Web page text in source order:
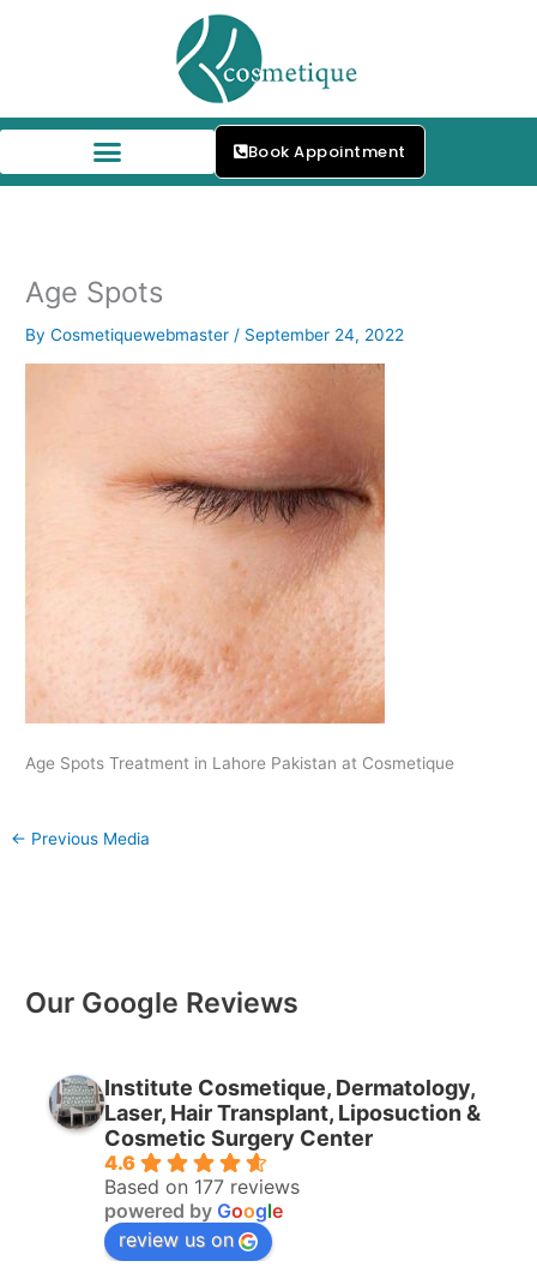
Book Appointment
Age Spots
ByCosmetiquewebmaster / September 24, 2022
Age Spots Treatment in Lahore Pakistan at Cosmetique
← Previous Media
Our Google Reviews
Institute Cosmetique, Dermatology,
Laser, Hair Transplant, Liposuction &
Cosmetic Surgery Center
4.6
Based on 177 reviews
powered by Google
review us on